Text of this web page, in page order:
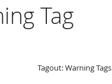
Tag
Tagout: Warning Tags